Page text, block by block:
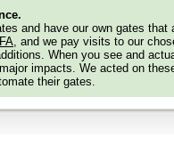
and have our own gates that
, and we pay visits to our
When you see and
impacts. We acted on
their gates.